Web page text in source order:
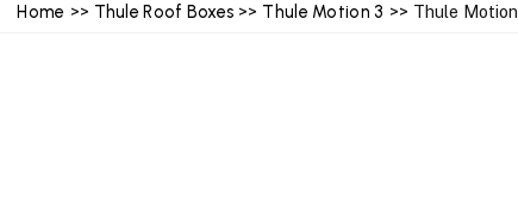
Home >> Thule Roof Boxes >> Thule Motion 3 >> Thule